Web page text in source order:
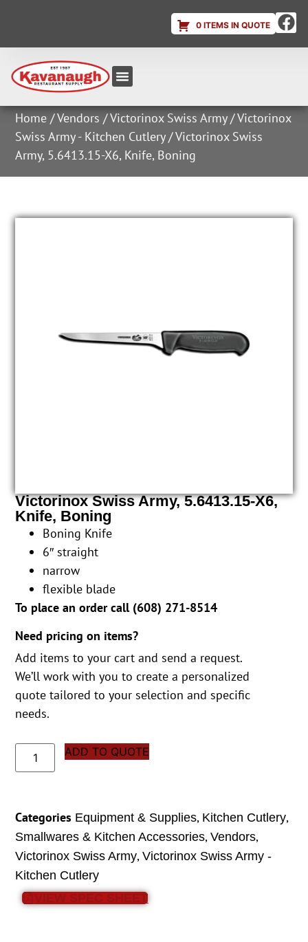
0 ITEMS IN QUOTE
Home /Vendors /Victorinox Swiss Army/Victorinox
Swiss Army - Kitchen Cutlery/ Victorinox Swiss
Army, 5.6413.15-X6, Knife, Boning
Victorinox Swiss Army, 5.6413.15-X6,
Knife, Boning
Boning Knife
6″ straight
narrow
flexible blade
To place an order call (608) 271-8514
Need pricing on items?
Add items to your cart and send a request.
We’ll work with you to create a personalized
quote tailored to your selection and specific
needs.
ADD TO QUOTE
Categories Equipment & Supplies, Kitchen Cutlery,
Smallwares & Kitchen Accessories,Vendors,
Victorinox Swiss Army,Victorinox Swiss Army -
Kitchen Cutlery
VIEW SPEC SHEET